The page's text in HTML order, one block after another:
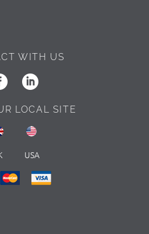
WITH US
LOCAL SITE
USA